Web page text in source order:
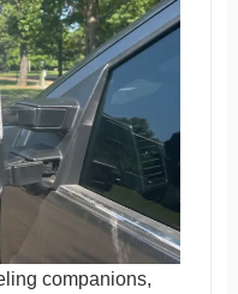
companions,